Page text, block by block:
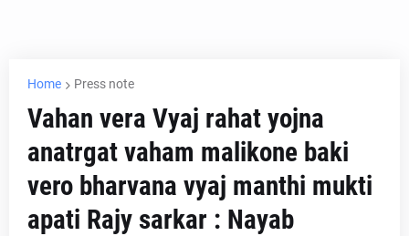
Home Press note
Vahan vera Vyaj rahat yojna
anatrgat vaham malikone baki
vero bharvana vyaj manthi mukti
apati Rajy sarkar : Nayab